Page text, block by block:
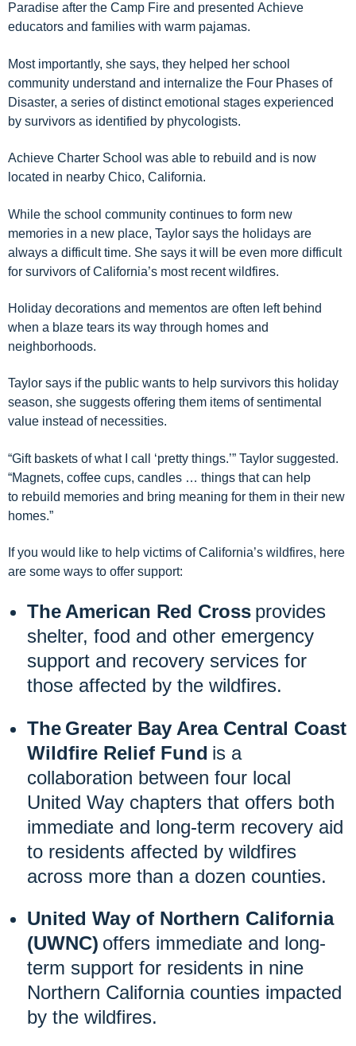
Paradise after the Camp Fire and presented Achieve
educators and families with warm pajamas.
Most importantly, she says, they helped her school
community understand and internalize the Four Phases of
Disaster, a series of distinctemotional stages experienced
by survivors as identified by phycologists.
Achieve Charter School was able to rebuild and is now
located in nearby Chico, California.
While the school community continues to form new
memories in a new place, Taylor says the holidays are
always a difficult time. She says it will be even more difficult
for survivors of California’s most recentwildfires.
Holiday decorations and mementos are often left behind
when a blaze tears its way through homes and
neighborhoods.
Taylor says if the public wants to help survivors this holiday
season, she suggests offering them items of sentimental
value instead of necessities.
“Giftbaskets of what I call ‘pretty things.’” Taylor suggested.
“Magnets, coffee cups, candles … things that can help
to rebuild memories and bring meaning for them in their new
homes.”
If you would like to help victims of California’s wildfires, here
are some ways to offer support:
The American Red Cross provides
shelter, food and other emergency
support and recovery services for
those affected by the wildfires.
The Greater Bay Area Central Coast
Wildfire Relief Fund is a
collaboration between four local
United Way chapters that offers both
immediate and long-term recovery aid
to residents affected by wildfires
across more than a dozen counties.
United Way of Northern California
(UWNC) offers immediate and long-
term support for residents in nine
Northern California counties impacted
by the wildfires.